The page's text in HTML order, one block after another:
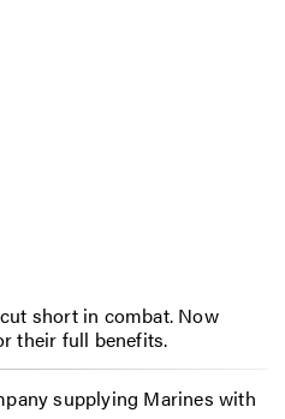
short in combat. Now
their full benefits.
supplying Marines with